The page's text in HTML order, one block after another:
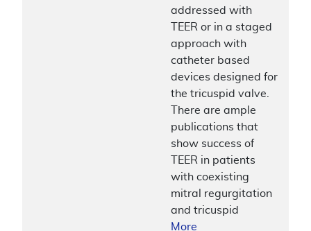
addressed with
TEER or in a staged
approach with
catheter based
devices designed for
the tricuspid valve.
There are ample
publications that
show success of
TEER in patients
with coexisting
mitral regurgitation
and tricuspid
More